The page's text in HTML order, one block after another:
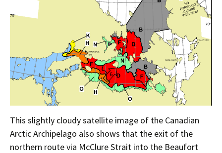
This slightly cloudy satellite image of the Canadian
Arctic Archipelago also shows that the exit of the
northern route via McClure Strait into the Beaufort